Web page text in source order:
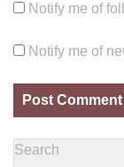
Notify me of
Notify me of
Search